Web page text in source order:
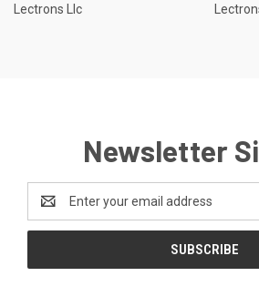
Lectrons Llc
Newsletter
Address